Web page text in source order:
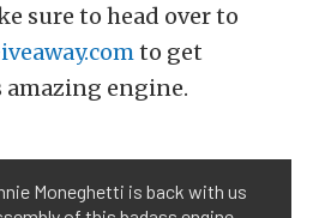
sure to head over to
to get
engine.
Moneghetti is back with us